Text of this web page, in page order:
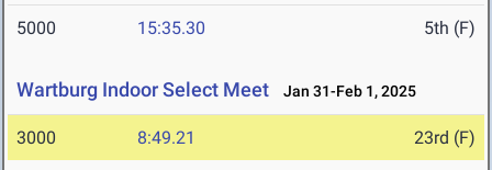
5000 15:35.30 5th (F)
Wartburg Indoor Select Meet Jan 31-Feb 1, 2025
3000 8:49.21 23rd (F)